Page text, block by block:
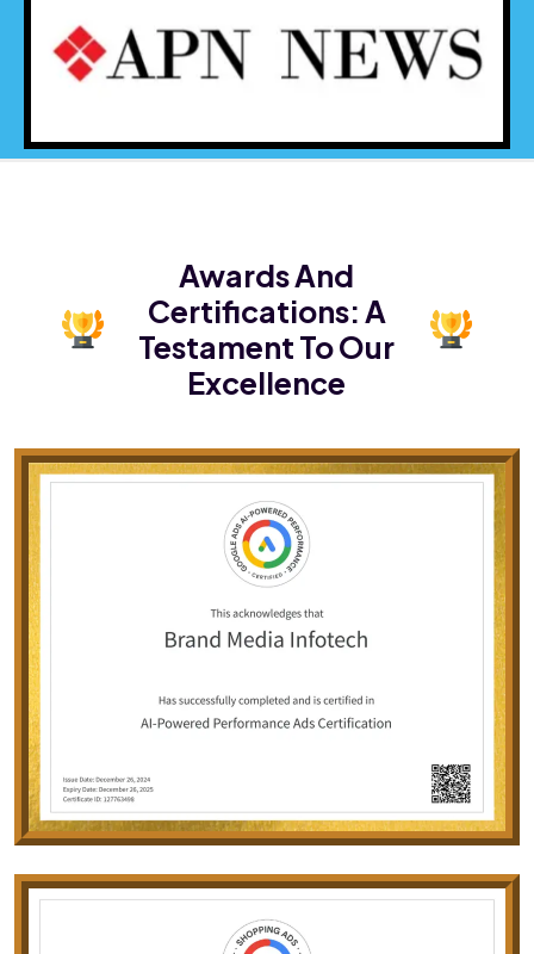
Awards And
Certifications:A
Testament To Our
Excellence